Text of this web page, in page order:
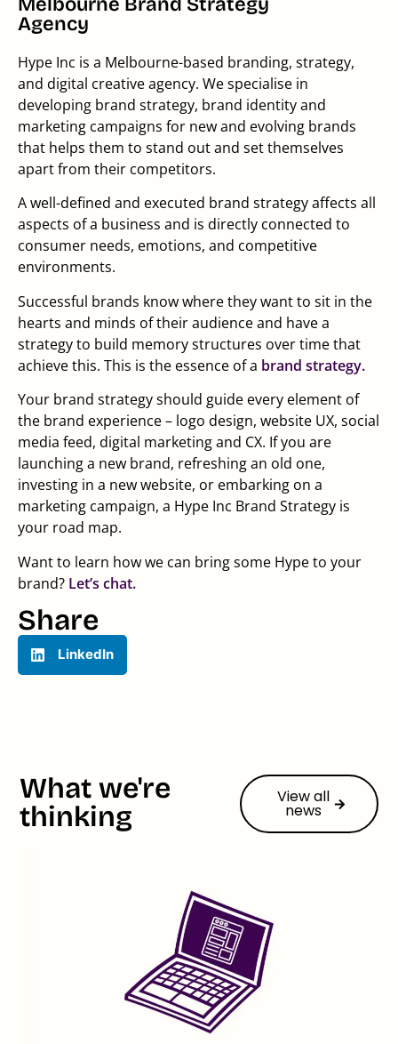
Agency
Hype Inc is a Melbourne-based branding, strategy,
and digital creative agency. We specialise in
developing brand strategy, brand identity and
marketing campaigns for new and evolving brands
that helps them to stand out and set themselves
apart from their competitors.
A well-defined and executed brand strategy affects all
aspects of a business and is directly connected to
consumer needs, emotions, and competitive
environments.
Successful brands know where they want to sit in the
hearts and minds of their audience and have a
strategy to build memory structures over time that
achieve this. This is the essence of a brand strategy.
Your brand strategy should guide every element of
the brand experience – logo design, website UX, social
media feed, digital marketing and CX. If you are
launching a new brand, refreshing an old one,
investing in a new website, or embarking on a
marketing campaign, a Hype Inc Brand Strategy is
your road map.
Want to learn how we can bring some Hype to your
brand? Let’s chat.
Share
LinkedIn
What we're
thinking
View all
news